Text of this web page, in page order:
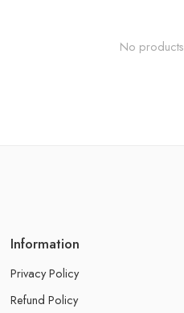
No
Information
Privacy Policy
Refund Policy